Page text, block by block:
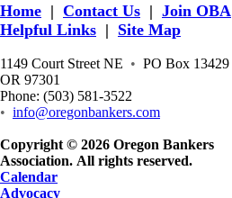
Home | Contact Us | Join OBA
Helpful Links | Site Map
1149 Court Street NE • PO Box 13429
OR 97301
Phone: (503) 581-3522
• info@oregonbankers.com
Copyright © 2026 Oregon Bankers
Association. All rights reserved.
Calendar
Advocacy